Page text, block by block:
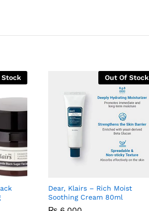
Stock Out Of Stock
Dear, Klairs – Rich Moist
Soothing Cream 80ml